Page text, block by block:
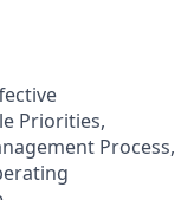
Priorities,
Process,